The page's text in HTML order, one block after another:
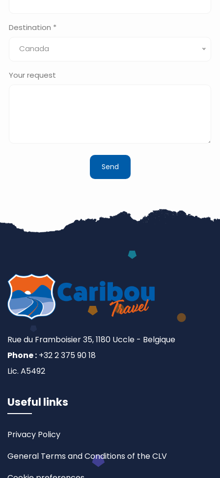
Destination *
Canada
Your request
Rue du Framboisier 35, 1180 Uccle - Belgique
Phone : +32 2 375 90 18
Lic. A5492
Useful links
Privacy Policy
General Terms and Conditions of the CLV